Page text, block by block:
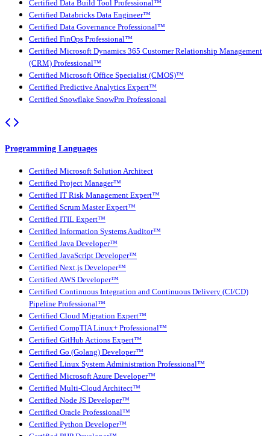
Certified Data Build Tool Professional™
Certified Databricks Data Engineer™
Certified Data Governance Professional™
Certified FinOps Professional™
Certified Microsoft Dynamics 365 Customer Relationship Management
(CRM) Professional™
Certified Microsoft Office Specialist (CMOS)™
Certified Predictive Analytics Expert™
Certified Snowflake SnowPro Professional
Programming Languages
Certified Microsoft Solution Architect
Certified Project Manager™
Certified IT Risk Management Expert™
Certified Scrum Master Expert™
Certified ITIL Expert™
Certified Information Systems Auditor™
Certified Java Developer™
Certified JavaScript Developer™
Certified Next.js Developer™
Certified AWS Developer™
Certified Continuous Integration and Continuous Delivery (CI/CD)
Pipeline Professional™
Certified Cloud Migration Expert™
Certified CompTIA Linux+ Professional™
Certified GitHub Actions Expert™
Certified Go (Golang) Developer™
Certified Linux System Administration Professional™
Certified Microsoft Azure Developer™
Certified Multi-Cloud Architect™
Certified Node JS Developer™
Certified Oracle Professional™
Certified Python Developer™